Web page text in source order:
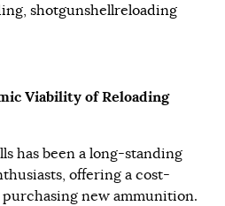
, shotgunshellreloading
Viability of Reloading
has been a long-standing
offering a cost-
new ammunition.